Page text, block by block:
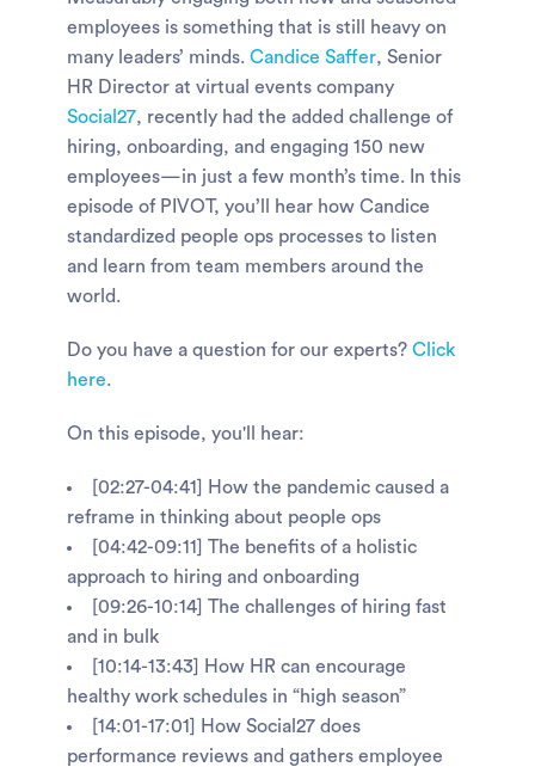
employees is something that is still heavy on
many leaders’ minds. Candice Saffer, Senior
HR Director at virtual events company
Social27, recently had the added challenge of
hiring, onboarding, and engaging 150 new
employees—in just a few month’s time. In this
episode of PIVOT, you’ll hear how Candice
standardized people ops processes to listen
and learn from team members around the
world.
Do you have a question for our experts? Click
here.
On this episode, you'll hear:
[02:27-04:41] How the pandemic caused a
reframe in thinking about people ops
[04:42-09:11] The benefits of a holistic
approach to hiring and onboarding
[09:26-10:14] The challenges of hiring fast
and in bulk
[10:14-13:43] How HR can encourage
healthy work schedules in “high season”
[14:01-17:01] How Social27 does
performance reviews and gathers employee